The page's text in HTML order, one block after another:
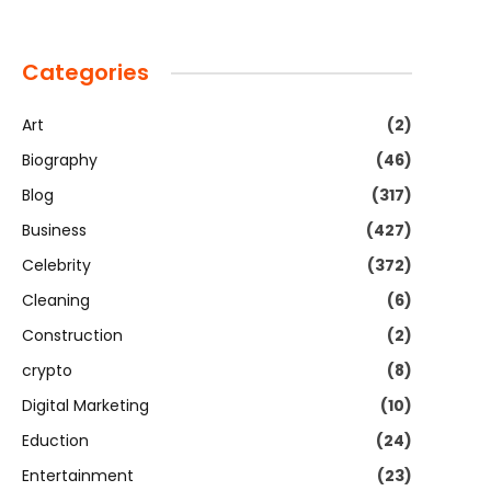
Categories
Art
(2)
Biography
(46)
Blog
(317)
Business
(427)
Celebrity
(372)
Cleaning
(6)
Construction
(2)
crypto
(8)
Digital Marketing
(10)
Eduction
(24)
Entertainment
(23)